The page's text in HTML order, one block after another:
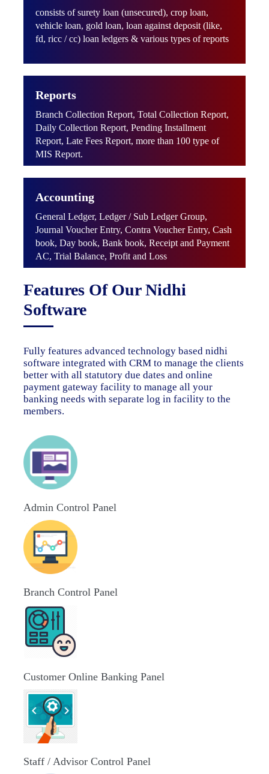
consists of surety loan (unsecured), crop loan,
vehicle loan, gold loan, loan against deposit (like,
fd, ricc / cc) loan ledgers & various types of reports
Reports
Branch Collection Report, Total Collection Report,
Daily Collection Report, Pending Installment
Report, Late Fees Report, more than 100 type of
MIS Report.
Accounting
General Ledger, Ledger / Sub Ledger Group,
Journal Voucher Entry, Contra Voucher Entry, Cash
book, Day book, Bank book, Receipt and Payment
AC, Trial Balance, Profit and Loss
Features Of Our Nidhi
Software
Fully features advanced technology based nidhi
software integrated with CRM to manage the clients
better with all statutory due dates and online
payment gateway facility to manage all your
banking needs with separate log in facility to the
members.
Admin Control Panel
Branch Control Panel
Customer Online Banking Panel
Staff / Advisor Control Panel